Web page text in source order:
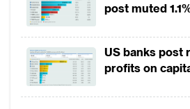
post muted
squeeze
US banks post
profits on